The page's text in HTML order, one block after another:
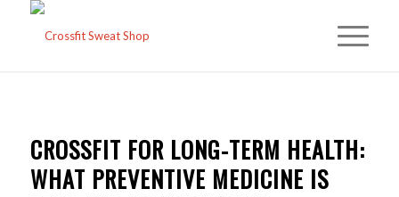
CROSSFIT FOR LONG-TERM HEALTH:
WHAT PREVENTIVE MEDICINE IS